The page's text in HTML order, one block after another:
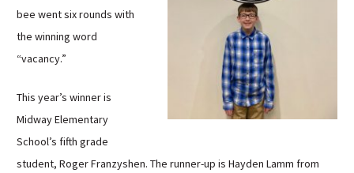
Campus - Staff
SmartFind Express Staff
Absence Mgt
Keynet Portal
TimeClock Plus
bee went six rounds with
the winning word
“vacancy.”
This year’s winner is
Midway Elementary
School’s fifth grade
student, Roger Franzyshen. The runner-up is Hayden Lamm from